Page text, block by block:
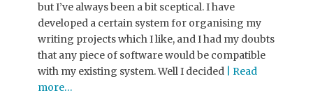
but I’ve always been a bit sceptical. I have
developed a certain system for organising my
writing projects which I like, and I had my doubts
that any piece of software would be compatible
with my existing system. Well I decided
| Read
more…